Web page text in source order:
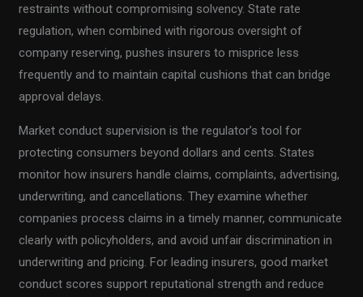
restraints without compromising solvency. State rate
regulation, when combined with rigorous oversight of
company reserving, pushes insurers to misprice less
frequently and to maintain capital cushions that can bridge
approval delays.
Market conduct supervision is the regulator’s tool for
protecting consumers beyond dollars and cents. States
monitor how insurers handle claims, complaints, advertising,
underwriting, and cancellations. They examine whether
companies process claims in a timely manner, communicate
clearly with policyholders, and avoid unfair discrimination in
underwriting and pricing. For leading insurers, good market
conduct scores support reputational strength and reduce